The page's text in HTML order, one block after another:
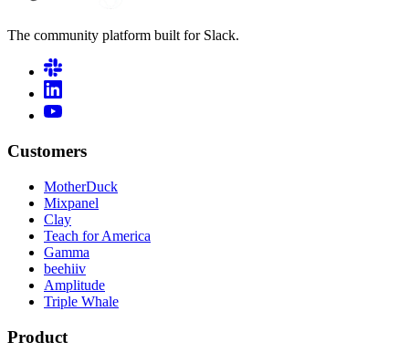
The community platform built for Slack.
Customers
MotherDuck
Mixpanel
Clay
Teach for America
Gamma
beehiiv
Amplitude
Triple Whale
Product